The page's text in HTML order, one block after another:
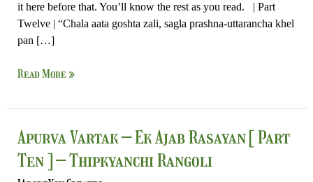
it here before that. You’ll know the rest as you read. | Part
Twelve | “Chala aata goshta zali, sagla prashna-uttarancha khel
pan […]
Read More »
Apurva Vartak – Ek Ajab Rasayan [ Part
Ten ] – Thipkyanchi Rangoli
Apurva
Vartak
–